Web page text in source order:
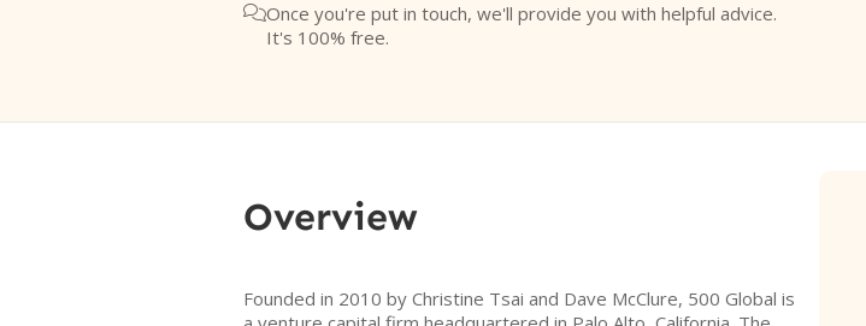
Once you're put in touch, we'll provide you with helpful advice.
It's 100% free.
Overview
Founded in 2010 by Christine Tsai and Dave McClure, 500 Global is